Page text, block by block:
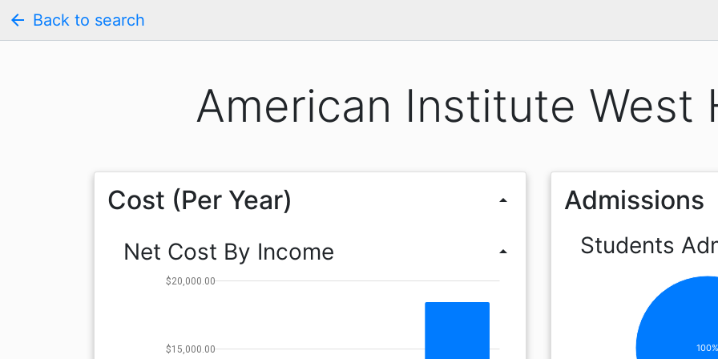
arrow_back Back to search
American Institute West
Cost (Per Year) arrow_drop_up
Net Cost By Income arrow_drop_up
$15,000.00
$20,000.00
Admissions
Students
100%